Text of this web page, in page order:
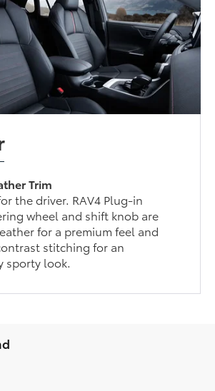
Trim
the driver. RAV4 Plug-in
wheel and shift knob are
for a premium feel and
stitching for an
sporty look.